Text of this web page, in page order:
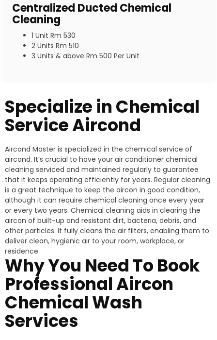
Centralized Ducted Chemical
Cleaning
1 Unit Rm 530
2 Units Rm 510
3 Units & above Rm 500 Per Unit
Specialize in Chemical
Service Aircond
Aircond Master is specialized in the chemical service of
aircond. It’s crucial to have your air conditioner chemical
cleaning serviced and maintained regularly to guarantee
that it keeps operating efficiently for years. Regular cleaning
is a great technique to keep the aircon in good condition,
although it can require chemical cleaning once every year
or every two years. Chemical cleaning aids in clearing the
aircon of built-up and resistant dirt, bacteria, debris, and
other particles. It fully cleans the air filters, enabling them to
deliver clean, hygienic air to your room, workplace, or
residence.
Why You Need To Book
Professional Aircon
Chemical Wash
Services